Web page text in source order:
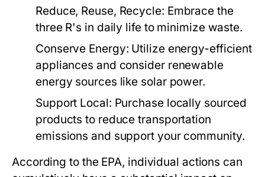
Reduce, Reuse, Recycle: Embrace the
three R's in daily life to minimize waste.
Conserve Energy: Utilize energy-efficient
appliances and consider renewable
energy sources like solar power.
Support Local: Purchase locally sourced
products to reduce transportation
emissions and support your community.
According to the EPA, individual actions can